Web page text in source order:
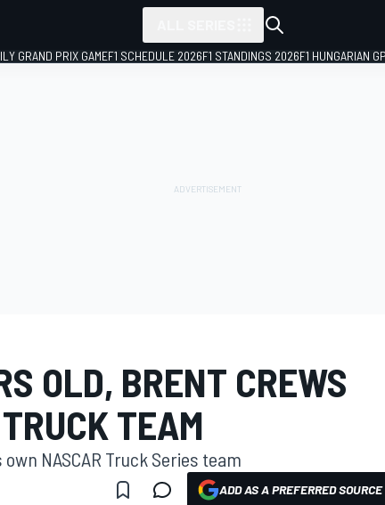
GRAND PRIX GAMEF1 SCHEDULE 2026F1 STANDINGS 2026F1 HUNGARIAN GP
OLD, BRENT CREWS
TEAM
NASCAR Truck Series team
ADD AS A PREFERRED SOURCE